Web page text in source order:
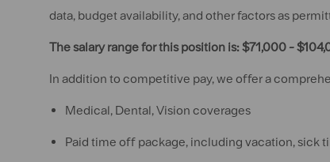
data, budget availability, and other factors as
The salary range for this position is: $71,000 -
In addition to competitive pay, we offer a
Medical, Dental, Vision coverages
Paid time off package, including vacation, sick